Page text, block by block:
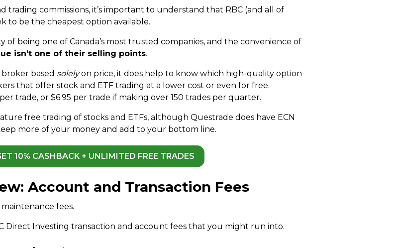
trading commissions, it’s important to understand that RBC (and all of
to be the cheapest option available.
being one of Canada’s most trusted companies, and the convenience of
isn’t one of their selling points.
based solelyon price, it does help to know which high-quality option
that offer stock and ETF trading at a lower cost or even for free.
trade, or $6.95 per trade if making over 150 trades per quarter.
free trading of stocks and ETFs, although Questrade does have ECN
more of your money and add to your bottom line.
10% CASHBACK + UNLIMITED FREE TRADES
Account and Transaction Fees
fees.
Direct Investing transaction and account fees that you might run into.